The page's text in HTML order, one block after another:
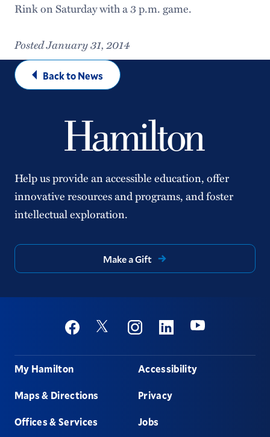
Rink on Saturday with a 3 p.m. game.
Posted January 31, 2014
Back to News
Help us provide an accessible education, offer
innovative resources and programs, and foster
intellectual exploration.
Make a Gift
Social
FacebookTwitter InstagramLinkedinYoutube
Footer
My Hamilton
Maps & Directions
Offices & Services
Accessibility
Privacy
Jobs